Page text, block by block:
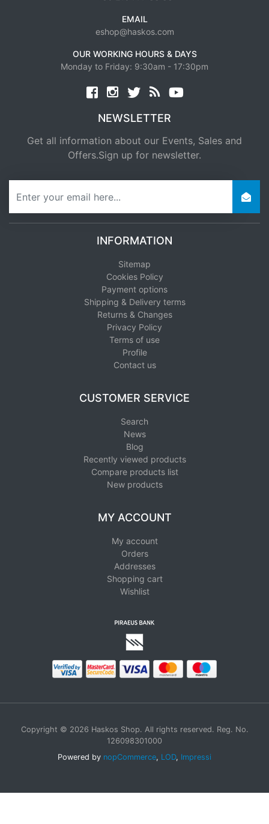
EMAIL
eshop@haskos.com
OUR WORKING HOURS & DAYS
Monday to Friday: 9:30am - 17:30pm
Facebook twitternews rss
NEWSLETTER
Get all information about our Events, Sales and
Offers.Sign up for newsletter.
INFORMATION
Sitemap
Cookies Policy
Payment options
Shipping & Delivery terms
Returns & Changes
Privacy Policy
Terms of use
Profile
Contact us
CUSTOMER SERVICE
Search
News
Blog
Recently viewed products
Compare products list
New products
MY ACCOUNT
My account
Orders
Addresses
Shopping cart
Wishlist
Copyright © 2026 Haskos Shop. All rights reserved. Reg. No.
126098301000
Powered by nopCommerce, LOD, Impressi